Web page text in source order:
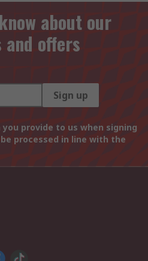
about our
offers
Sign up
provide to us when signing
processed in line with the